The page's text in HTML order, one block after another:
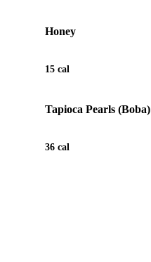
Honey
15 cal
Tapioca Pearls (Boba)
36 cal